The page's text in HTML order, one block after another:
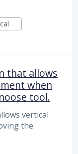
that allows
when
tool.
vertical
the